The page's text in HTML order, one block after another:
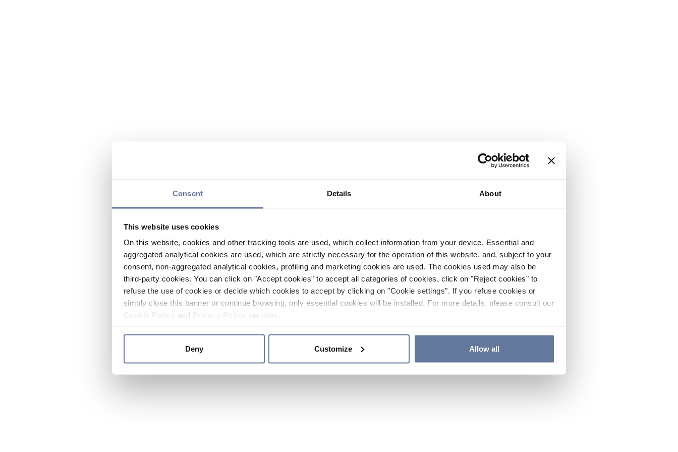
Consent Details About
This website uses cookies
On this website, cookies and other tracking tools are used, which collect information from your device. Essential and
aggregated analytical cookies are used, which are strictly necessary for the operation of this website, and, subject to your
consent, non-aggregated analytical cookies, profiling and marketing cookies are used. The cookies used may also be
third-party cookies. You can click on "Accept cookies" to accept all categories of cookies, click on "Reject cookies" to
refuse the use of cookies or decide which cookies to accept by clicking on "Cookie settings". If you refuse cookies or
simply close this banner or continue browsing, only essential cookies will be installed. For more details, please consult our
and sections.
Deny Customize Allow all